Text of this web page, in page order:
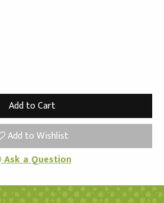
Add to Wishlist
Ask a Question